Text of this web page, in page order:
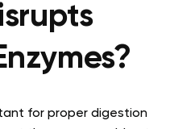
for proper digestion